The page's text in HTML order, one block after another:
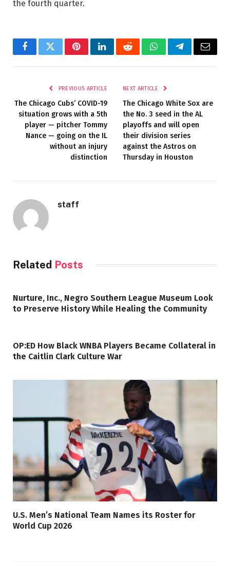
the fourth quarter.
FacebookTwitterPinterestLinkedInRedditWhatsAppTelegramEmail
PREVIOUS ARTICLE
The Chicago Cubs’ COVID-19
situation grows with a 5th
player — pitcher Tommy
Nance — going on the IL
without an injury
distinction
NEXT ARTICLE
The Chicago White Sox are
the No. 3 seed in the AL
playoffs and will open
their division series
against the Astros on
Thursday in Houston
staff
Related Posts
Nurture, Inc., Negro Southern League Museum Look
to Preserve History While Healing the Community
OP:ED How Black WNBA Players Became Collateral in
the Caitlin Clark Culture War
U.S. Men’s National Team Names its Roster for
World Cup 2026